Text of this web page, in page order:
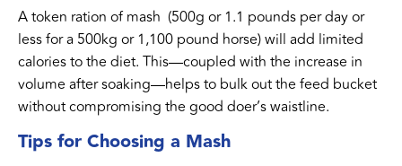
A token ration of mash (500g or 1.1 pounds per day or
less for a 500kg or 1,100 pound horse) will add limited
calories to the diet. This—coupled with the increase in
volume after soaking—helps to bulk out the feed bucket
without compromising the good doer’s waistline.
Tips for Choosing a Mash